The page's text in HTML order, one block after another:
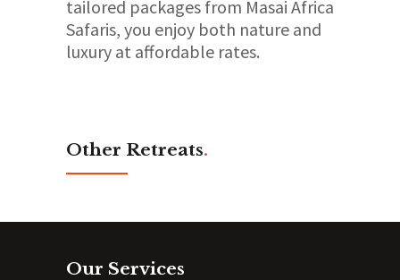
tailored packages from Masai Africa
Safaris, you enjoy both nature and
luxury at affordable rates.
Other Retreats.
Our Services